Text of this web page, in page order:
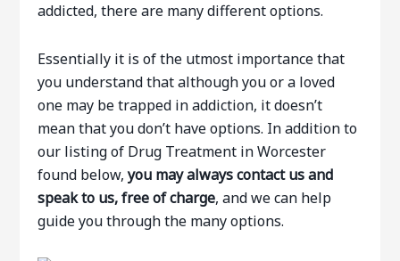
addicted, there are many different options.
Essentially it is of the utmost importance that
you understand that although you or a loved
one may be trapped in addiction, it doesn’t
mean that you don’t have options. In addition to
our listing of Drug Treatment in Worcester
found below,you may always contact us and
speak to us, free of charge, and we can help
guide you through the many options.